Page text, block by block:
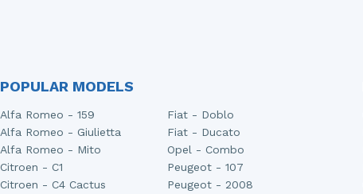
POPULAR MODELS
Alfa Romeo - 159
Alfa Romeo - Giulietta
Alfa Romeo - Mito
Citroen - C1
Citroen - C4 Cactus
Fiat - Doblo
Fiat - Ducato
Opel - Combo
Peugeot - 107
Peugeot - 2008